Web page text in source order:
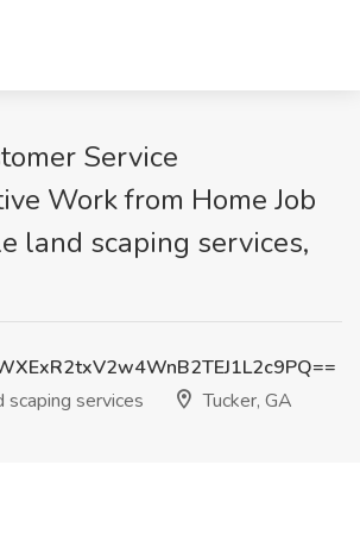
Service
Work from Home Job
land scaping services,
services
Tucker, GA